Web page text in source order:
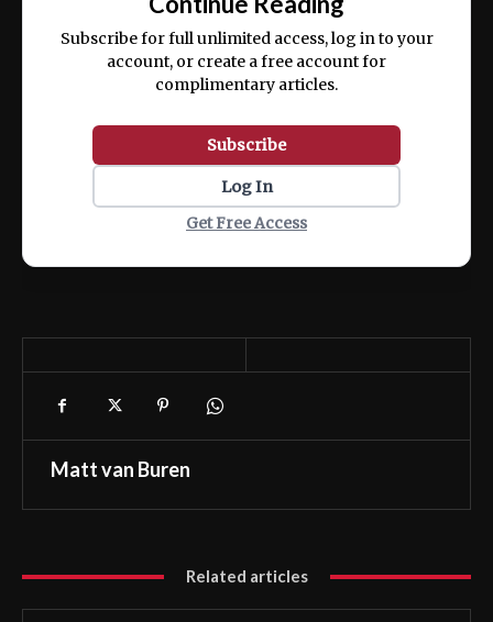
ex ea commodo consequat.
Subscribe for full unlimited access, log in to your
account, or create a free account for
complimentary articles.
Subscribe
Log In
Get Free Access
Matt van Buren
Related articles